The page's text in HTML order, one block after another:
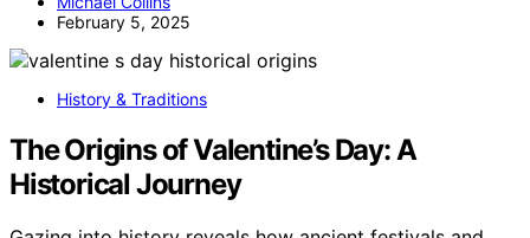
February 5, 2025
History & Traditions
The Origins of Valentine’s Day: A
Historical Journey